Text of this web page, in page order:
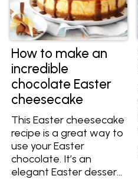
How to make an
incredible
chocolate Easter
cheesecake
This Easter cheesecake
recipe is a great way to
use your Easter
chocolate. It’s an
elegant Easter dessert,